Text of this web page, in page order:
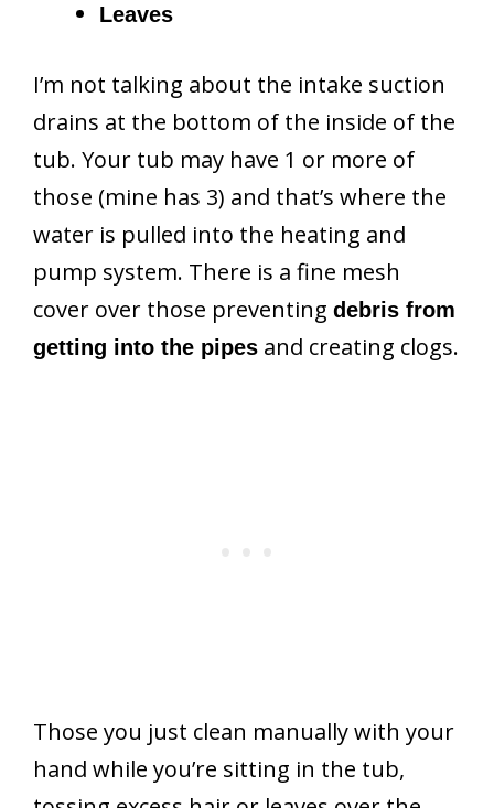
Leaves
I’m not talking about the intake suction
drains at the bottom of the inside of the
tub. Your tub may have 1 or more of
those (mine has 3) and that’s where the
water is pulled into the heating and
pump system. There is a fine mesh
cover over those preventing debris from
getting into the pipes and creating clogs.
Those you just clean manually with your
hand while you’re sitting in the tub,